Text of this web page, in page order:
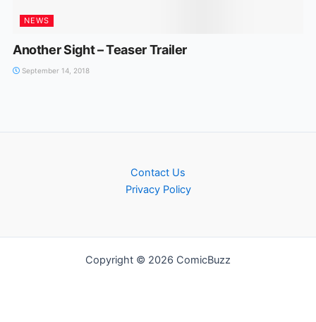
NEWS
Another Sight – Teaser Trailer
September 14, 2018
Contact Us
Privacy Policy
Copyright © 2026 ComicBuzz